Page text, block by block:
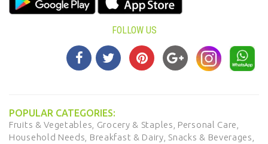
FOLLOW US
POPULAR CATEGORIES:
Fruits & Vegetables, Grocery & Staples, Personal Care,
Household Needs, Breakfast & Dairy, Snacks & Beverages,